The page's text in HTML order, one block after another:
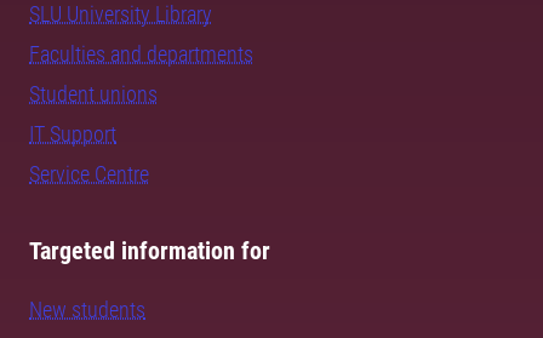
SLU University Library
Faculties and departments
Student unions
IT Support
Service Centre
Targeted information for
New students